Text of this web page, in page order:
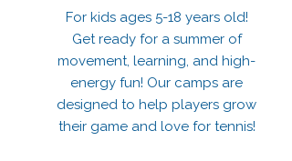
For kids ages 5-18 years old!
Get ready for a summer of
movement, learning, and high-
energy fun! Our camps are
designed to help players grow
their game and love for tennis!